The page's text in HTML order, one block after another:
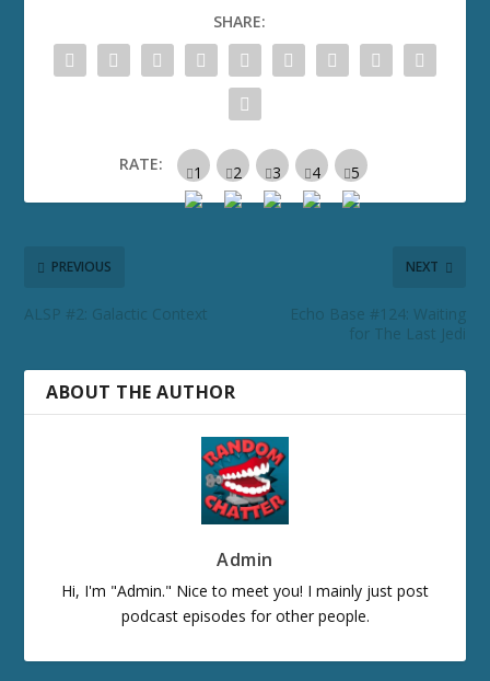
SHARE:
RATE:
PREVIOUS
ALSP #2: Galactic Context
NEXT
Echo Base #124: Waiting
for The Last Jedi
ABOUT THE AUTHOR
Admin
Hi, I'm "Admin." Nice to meet you! I mainly just post
podcast episodes for other people.